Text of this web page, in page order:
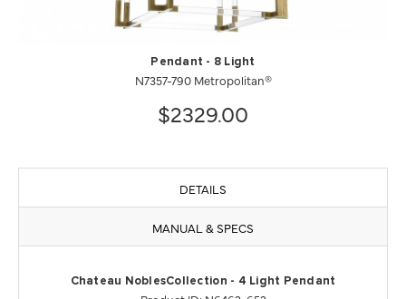
Pendant - 8 Light
N7357-790 Metropolitan®
$2329.00
DETAILS
MANUAL & SPECS
Chateau NoblesCollection - 4 Light Pendant